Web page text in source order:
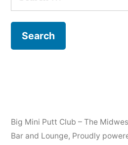
Big Mini Putt Club – The
Bar and Lounge, Proudly